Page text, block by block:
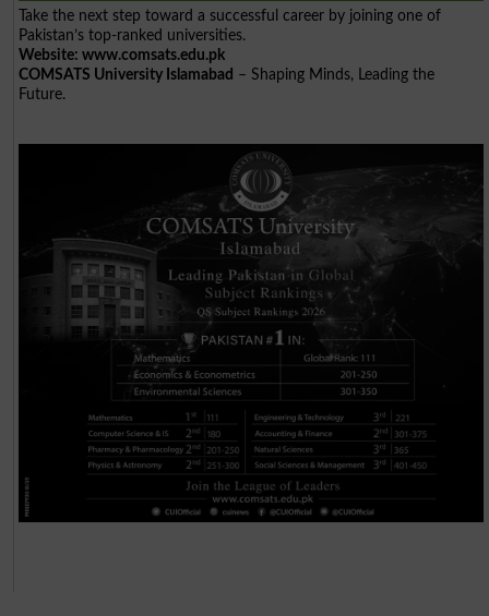
Take the next step toward a successful career by joining one of
Pakistan’s top-ranked universities.
Website: www.comsats.edu.pk
COMSATS University Islamabad – Shaping Minds, Leading the
Future.